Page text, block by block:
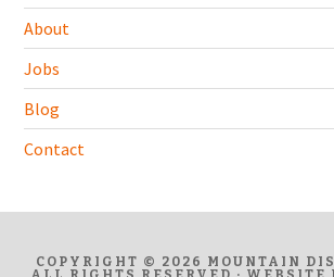
About
Jobs
Blog
Contact
COPYRIGHT © 2026 MOUNTAIN